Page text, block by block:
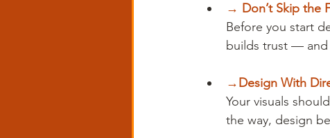
→ Don’t Skip the
Before you start
builds trust — and
→Design With
Your visuals
the way, design